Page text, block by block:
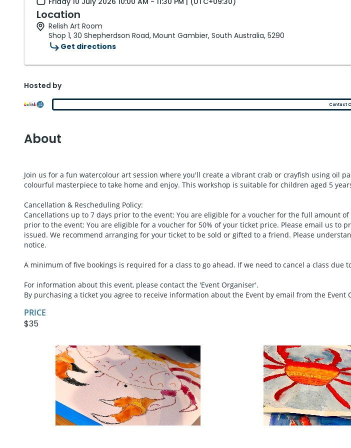
Location
Relish Art Room
Shop 1, 30 Shepherdson Road, Mount Gambier, South Australia, 5290
Get directions
Hosted by
Contact
About
Join us for a fun watercolour art session where you'll create a vibrant crab or crayfish using oil
colourful masterpiece to take home and enjoy. This workshop is suitable for children aged 5
Cancellation & Rescheduling Policy:
Cancellations up to 7 days prior to the event: You are eligible for a voucher for the full amount
prior to the event: You are eligible for a voucher for 50% of your ticket price. Please email us
issued. We recommend arranging for your ticket to be sold or gifted to a friend. Please
notice.
A minimum of five bookings is required for a class to go ahead. If we need to cancel a class
For information about this event, please contact the 'Event Organiser'.
By purchasing a ticket you agree to receive information about the Event by email from the Event
PRICE
$35